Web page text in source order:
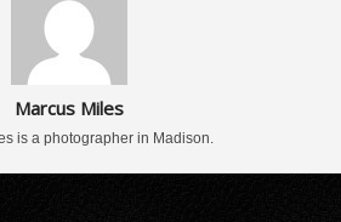
Marcus Miles
is a photographer in Madison.